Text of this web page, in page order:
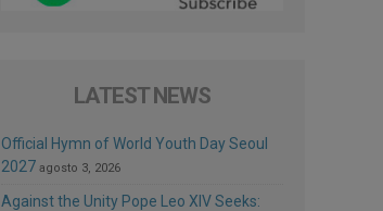
LATEST NEWS
Official Hymn of World Youth Day Seoul
2027 agosto 3, 2026
Against the Unity Pope Leo XIV Seeks: